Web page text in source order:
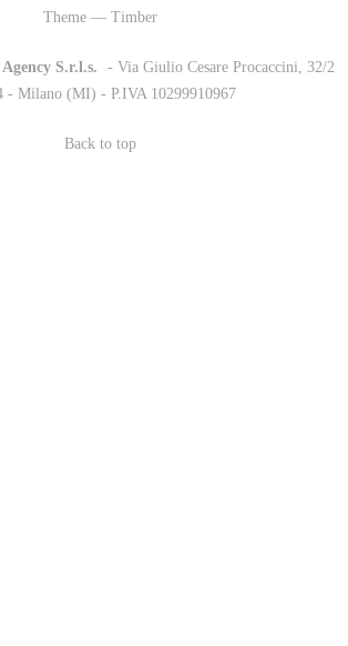
Theme — Timber
S.r.l.s.
- Via Giulio Cesare Procaccini, 32/2
- Milano (MI) - P.IVA 10299910967
Back to top